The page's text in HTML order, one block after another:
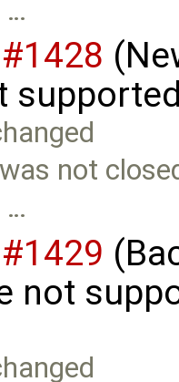
…
#1428
not
…
#1429
not